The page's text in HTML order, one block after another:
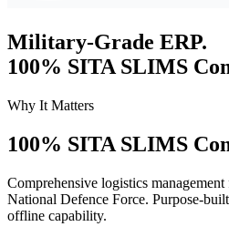
Military-Grade ERP.
100% SITA SLIMS
Why It Matters
100% SITA SLIMS
Comprehensive logistics
National Defence Force. Purpose-
offline capability.